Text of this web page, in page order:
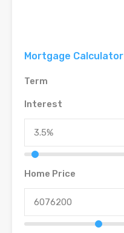
Mortgage Calculator
Term
Interest
Home Price